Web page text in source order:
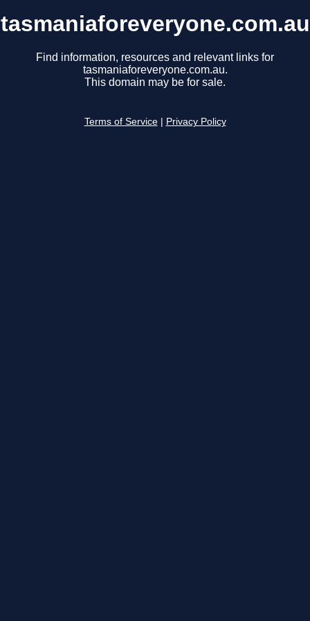
tasmaniaforeveryone.com.au
Find information, resources and relevant links for
tasmaniaforeveryone.com.au.
This domain may be for sale.
Terms of Service Privacy Policy